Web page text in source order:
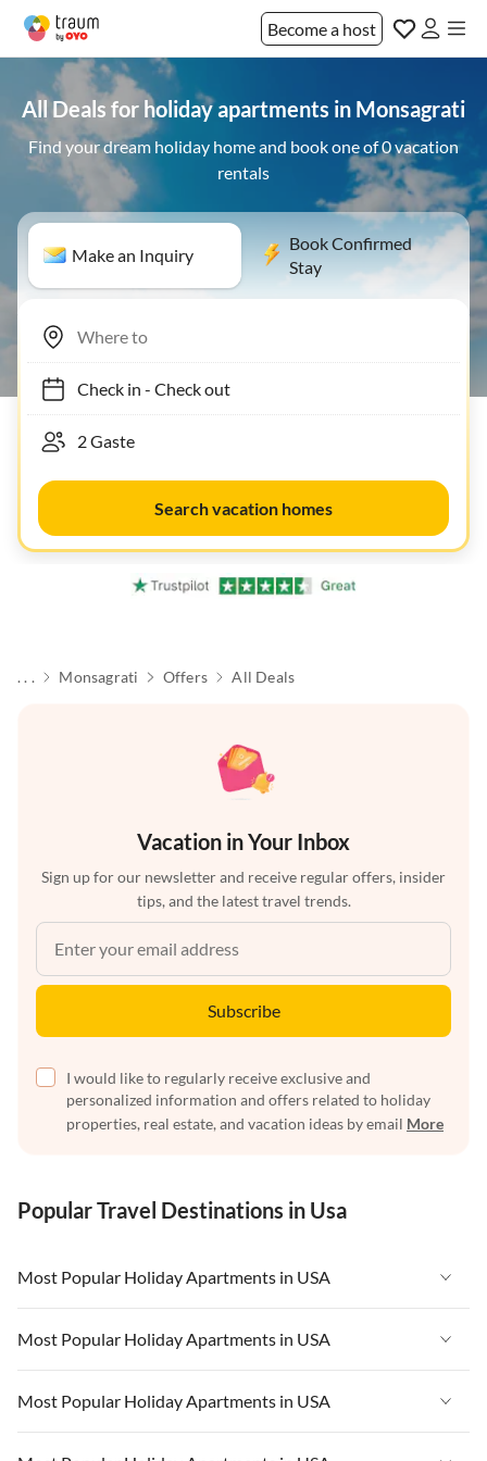
Become a host
All Deals for holiday apartments in Monsagrati
Find your dream holiday home and book one of 0 vacation
rentals
Make an Inquiry
Book Confirmed
Stay
Check in- Check out
Search vacation homes
. . . Monsagrati Offers All Deals
Vacation in Your Inbox
Sign up for our newsletter and receive regular offers, insider
tips, and the latest travel trends.
Subscribe
I would like to regularly receive exclusive and
personalized information and offers related to holiday
properties, real estate, and vacation ideas by email More
Popular Travel Destinations in Usa
Most Popular Holiday Apartments in USA
Vacation Apartments in USA
Vacation Apartments in Florida
Vacation Apartments in Cape Coral
Most Popular Holiday Apartments in USA
Vacation Apartments in USA
Vacation Apartments in Florida
Most Popular Holiday Apartments in USA